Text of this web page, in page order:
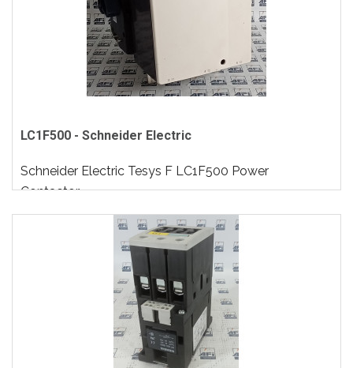
LC1F500 - Schneider Electric
Schneider Electric Tesys F LC1F500 Power
Contactor..